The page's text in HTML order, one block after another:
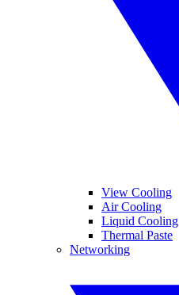
View Cooling
Air Cooling
Liquid Cooling
Thermal Paste
Networking